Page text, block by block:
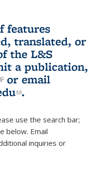
features
translated, or
the L&S
a publication,
is external)
or email
(link sends e-
.
use the search bar;
below. Email
e-mail)inquiries or